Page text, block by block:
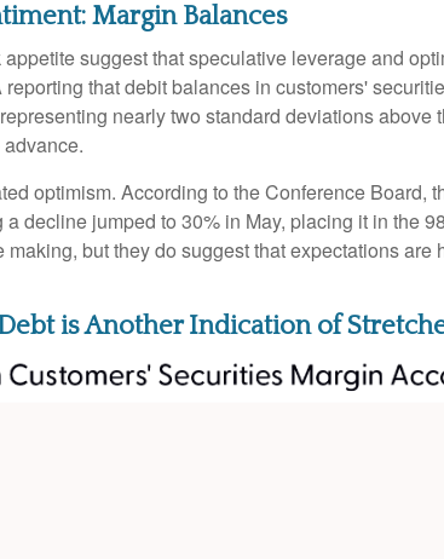
Margin Balances
suggest that speculative leverage and
that debit balances in customers'
nearly two standard deviations
optimism. According to the Conference
decline jumped to 30% in May, placing it in the
but they do suggest that expectations
is Another Indication of